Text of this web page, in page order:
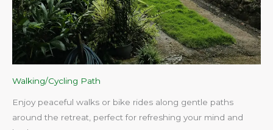
Walking/Cycling Path
Enjoy peaceful walks or bike rides along gentle paths
around the retreat, perfect for refreshing your mind and